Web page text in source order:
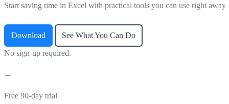
Start saving time in Excel with practical tools you can use right away.
Download See What You Can Do
No sign-up required.
Free 90-day trial